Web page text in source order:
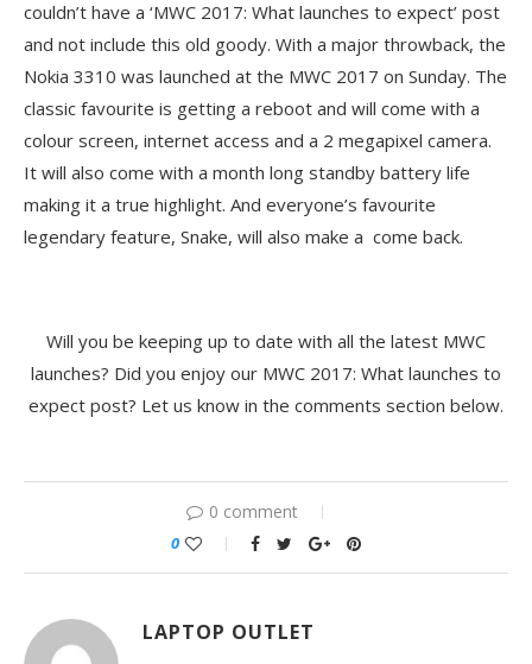
couldn’t have a ‘MWC 2017: What launches to expect’ post
and not include this old goody. With a major throwback, the
Nokia 3310 was launched at the MWC 2017 on Sunday. The
classic favourite is getting a reboot and will come with a
colour screen, internet access and a 2 megapixel camera.
It will also come with a month long standby battery life
making it a true highlight. And everyone’s favourite
legendary feature, Snake, will also make a come back.
Will you be keeping up to date with all the latest MWC
launches? Did you enjoy our MWC 2017: What launches to
expect post? Let us know in the comments section below.
0 comment
0
LAPTOP OUTLET